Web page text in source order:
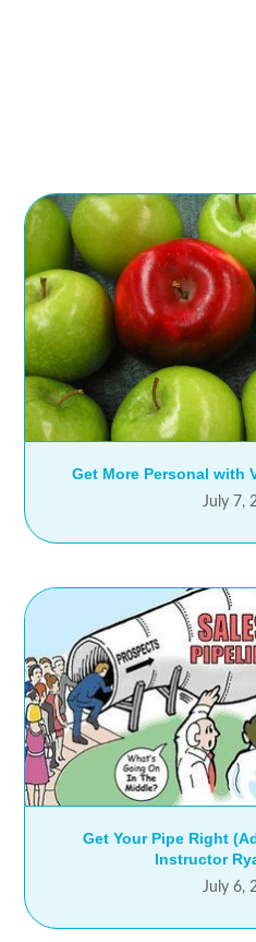
Get More Personal with
July 7,
Get Your Pipe Right
Instructor
July 6,